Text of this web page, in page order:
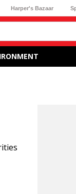
Harper's Bazaar